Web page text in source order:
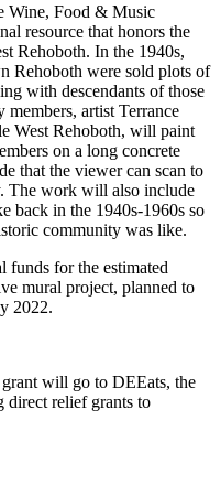
Wine, Food & Music
resource that honors the
Rehoboth. In the 1940s,
Rehoboth were sold plots of
with descendants of those
artist Terrance
West Rehoboth, will paint
on a long concrete
that the viewer can scan to
The work will also include
back in the 1940s-1960s so
community was like.
funds for the estimated
mural project, planned to
2022.
will go to DEEats, the
direct relief grants to